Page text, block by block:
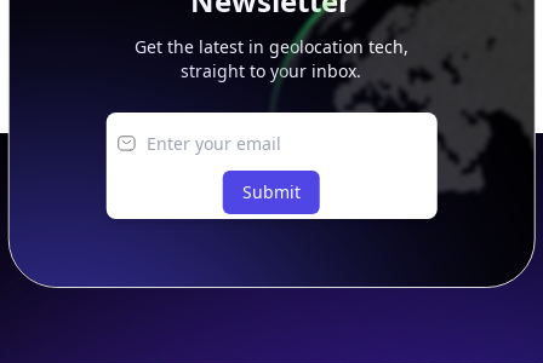
Get the latest in geolocation tech,
straight to your inbox.
Submit